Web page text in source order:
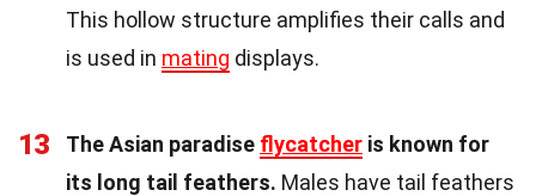
This hollow structure amplifies their calls and
is used in mating displays.
13 The Asian paradise flycatcher is known for
its long tail feathers. Males have tail feathers